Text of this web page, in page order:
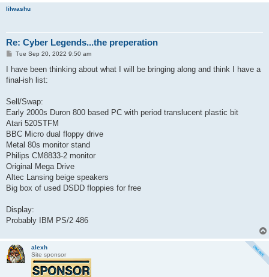
lilwashu
Re: Cyber Legends...the preperation
P
s
Tue Sep 20, 2022 9:50 am
I have been thinking about what I will be bringing along and think I have a
final-ish list:
Sell/Swap:
Early 2000s Duron 800 based PC with period translucent plastic bit
Atari 520STFM
BBC Micro dual floppy drive
Metal 80s monitor stand
Philips CM8833-2 monitor
Original Mega Drive
Altec Lansing beige speakers
Big box of used DSDD floppies for free
Display:
Probably IBM PS/2 486
alexh
Site sponsor